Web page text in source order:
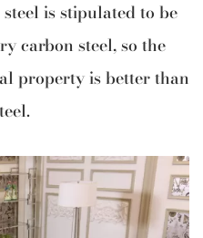
is stipulated to be
carbon steel, so the
property is better than